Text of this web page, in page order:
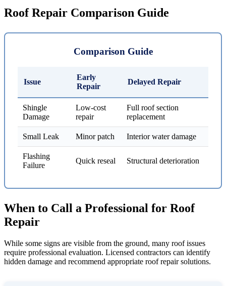
Roof Repair Comparison Guide
Comparison Guide
Issue
Early
Repair
Delayed Repair
Shingle
Damage
Low-cost
repair
Full roof section
replacement
Small Leak Minor patch Interior water damage
Flashing
Failure
Quick reseal Structural deterioration
When to Call a Professional for Roof
Repair
While some signs are visible from the ground, many roof issues
require professional evaluation. Licensed contractors can identify
hidden damage and recommend appropriate roof repair solutions.